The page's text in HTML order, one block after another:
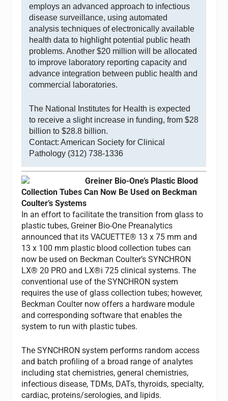
employs an advanced approach to infectious
disease surveillance, using automated
analysis techniques of electronically available
health data to highlight potential public heath
problems. Another $20 million will be allocated
to improve laboratory reporting capacity and
advance integration between public health and
commercial laboratories.
The National Institutes for Health is expected
to receive a slight increase in funding, from $28
billion to $28.8 billion.
Contact: American Society for Clinical
Pathology (312) 738-1336
Greiner Bio-One’s Plastic Blood
Collection Tubes Can Now Be Used on Beckman
Coulter’s Systems
In an effort to facilitate the transition from glass to
plastic tubes, Greiner Bio-One Preanalytics
announced that its VACUETTE® 13 x 75 mm and
13 x 100 mm plastic blood collection tubes can
now be used on Beckman Coulter’s SYNCHRON
LX® 20 PRO and LX®i 725 clinical systems. The
conventional use of the SYNCHRON system
requires the use of glass collection tubes; however,
Beckman Coulter now offers a hardware module
and corresponding software that enables the
system to run with plastic tubes.
The SYNCHRON system performs random access
and batch profiling of a broad range of analytes
including stat chemistries, general chemistries,
infectious disease, TDMs, DATs, thyroids, specialty,
cardiac, proteins/serologies, and lipids.